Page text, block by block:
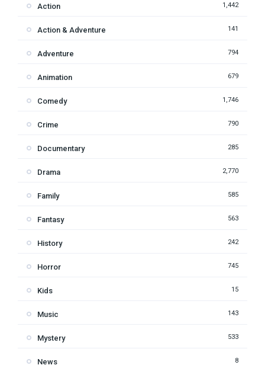
Action 1,442
Action & Adventure 141
Adventure 794
Animation 679
Comedy 1,746
Crime 790
Documentary 285
Drama 2,770
Family 585
Fantasy 563
History 242
Horror 745
Kids 15
Music 143
Mystery 533
News 8